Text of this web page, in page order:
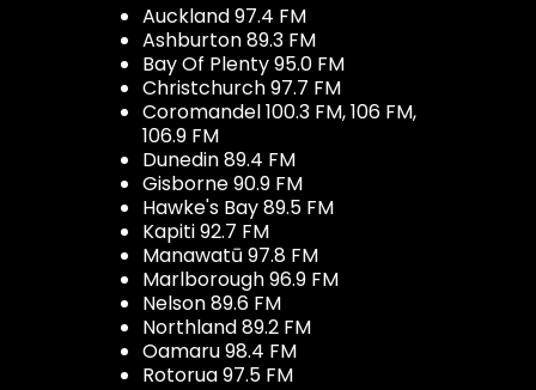
Auckland 97.4 FM
Ashburton 89.3 FM
Bay Of Plenty 95.0 FM
Christchurch 97.7 FM
Coromandel 100.3 FM, 106 FM,
106.9 FM
Dunedin 89.4 FM
Gisborne 90.9 FM
Hawke's Bay 89.5 FM
Kapiti 92.7 FM
Manawatū 97.8 FM
Marlborough 96.9 FM
Nelson 89.6 FM
Northland 89.2 FM
Oamaru 98.4 FM
Rotorua 97.5 FM